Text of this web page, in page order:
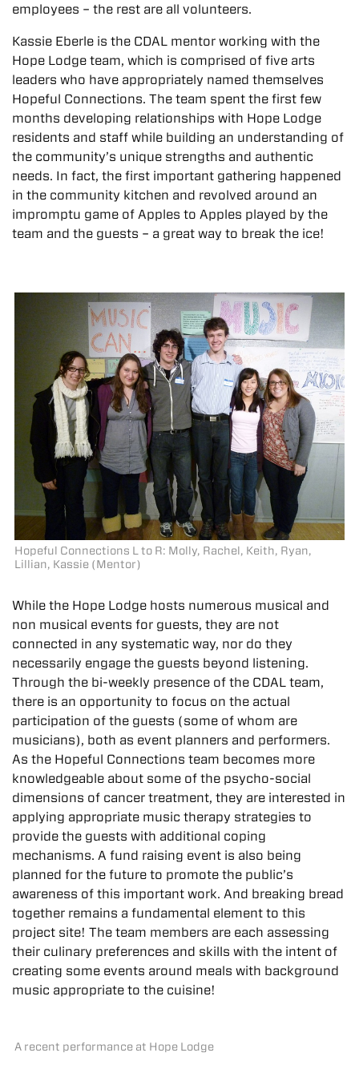
employees – the rest are all volunteers.
Kassie Eberle is the CDAL mentor working with the
Hope Lodge team, which is comprised of five arts
leaders who have appropriately named themselves
Hopeful Connections. The team spent the first few
months developing relationships with Hope Lodge
residents and staff while building an understanding of
the community’s unique strengths and authentic
needs. In fact, the first important gathering happened
in the community kitchen and revolved around an
impromptu game of Apples to Apples played by the
team and the guests – a great way to break the ice!
Hopeful Connections L to R: Molly, Rachel, Keith, Ryan,
Lillian, Kassie (Mentor)
While the Hope Lodge hosts numerous musical and
non musical events for guests, they are not
connected in any systematic way, nor do they
necessarily engage the guests beyond listening.
Through the bi-weekly presence of the CDAL team,
there is an opportunity to focus on the actual
participation of the guests (some of whom are
musicians), both as event planners and performers.
As the Hopeful Connections team becomes more
knowledgeable about some of the psycho-social
dimensions of cancer treatment, they are interested in
applying appropriate music therapy strategies to
provide the guests with additional coping
mechanisms. A fund raising event is also being
planned for the future to promote the public’s
awareness of this important work. And breaking bread
together remains a fundamental element to this
project site! The team members are each assessing
their culinary preferences and skills with the intent of
creating some events around meals with background
music appropriate to the cuisine!
A recent performance at Hope Lodge